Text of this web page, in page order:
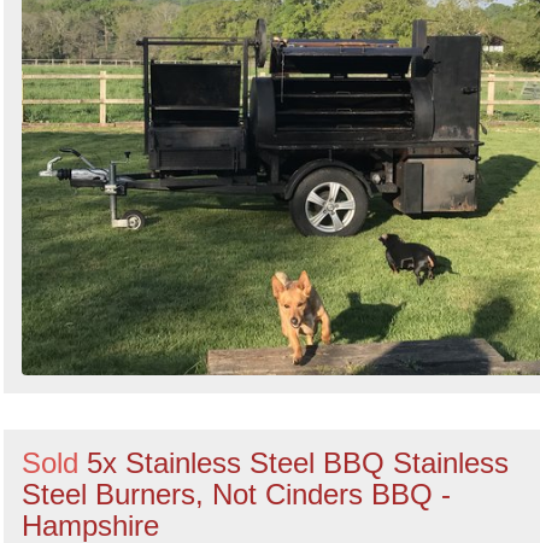
Sold 5x Stainless Steel BBQ Stainless
Steel Burners, Not Cinders BBQ -
Hampshire